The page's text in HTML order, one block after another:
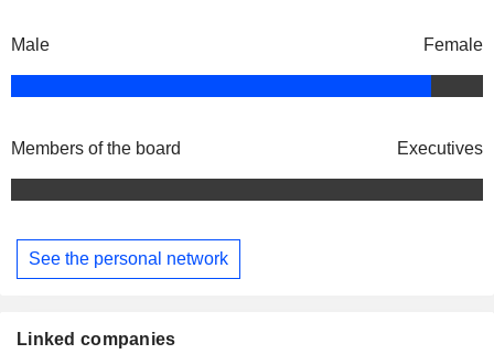
Male Female
Members of the board Executives
See the personal network
Linked companies